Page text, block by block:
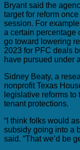
Bryant said the
target for reform
session. For
a certain percentage
go toward lowering
2023 for PFC deals
have pursued under
Sidney Beaty, a
nonprofit Texas
legislative reforms
tenant protections.
“I think folks would
subsidy going into a
said. “That we’d be